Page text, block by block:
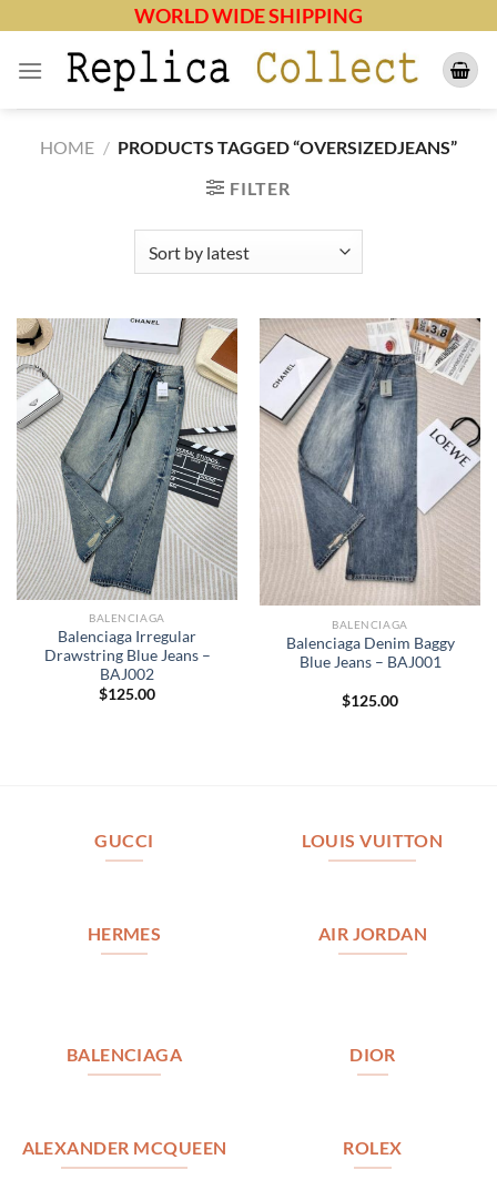
content
WORLD WIDE SHIPPING
HOME / PRODUCTS TAGGED “OVERSIZEDJEANS”
FILTER
BALENCIAGA
Balenciaga Irregular
Drawstring Blue Jeans –
BAJ002
$125.00
BALENCIAGA
Balenciaga Denim Baggy
Blue Jeans – BAJ001
$125.00
GUCCI LOUIS VUITTON
HERMES AIR JORDAN
BALENCIAGA DIOR
ALEXANDER MCQUEEN ROLEX